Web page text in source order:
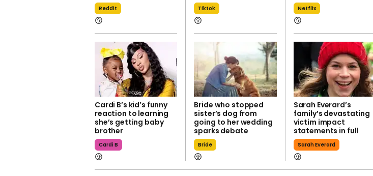
Reddit Tiktok Netflix
Cardi B’s kid’s funny
reaction to learning
she’s getting baby
brother
Cardi B
Bride who stopped
sister’s dog from
going to her wedding
sparks debate
Bride
Sarah Everard’s
family’s devastating
victim impact
statements in full
Sarah Everard